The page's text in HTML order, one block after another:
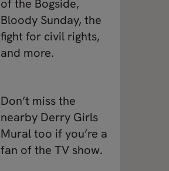
of the Bogside,
Bloody Sunday, the
fight for civil rights,
and more.
Don’t miss the
nearby Derry Girls
Mural too if you’re a
fan of the TV show.